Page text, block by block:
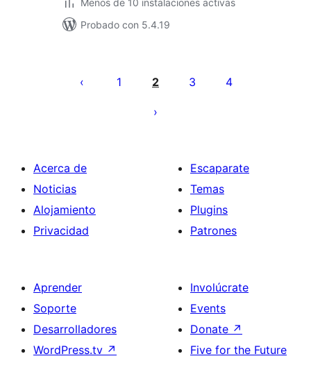
Menos de 10 instalaciones activas
Probado con 5.4.19
pagination
1 2 3 4
Acerca de
Noticias
Alojamiento
Privacidad
Escaparate
Temas
Plugins
Patrones
Aprender
Soporte
Desarrolladores
WordPress.tv ↗
Involúcrate
Events
Donate ↗
Five for the Future